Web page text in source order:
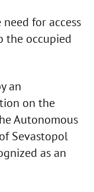
for access
the occupied
an
on the
Autonomous
Sevastopol
as an